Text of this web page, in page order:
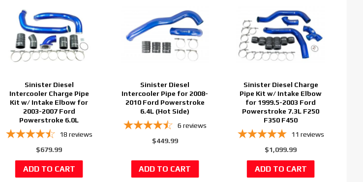
Sinister Diesel
Intercooler Charge Pipe
Kit w/ Intake Elbow for
2003-2007 Ford
Powerstroke 6.0L
18 reviews
$679.99
Sinister Diesel
Intercooler Pipe for 2008-
2010 Ford Powerstroke
6.4L (Hot Side)
6 reviews
$449.99
Sinister Diesel Charge
Pipe Kit w/ Intake Elbow
for 1999.5-2003 Ford
Powerstroke 7.3L F250
F350 F450
11 reviews
$1,099.99